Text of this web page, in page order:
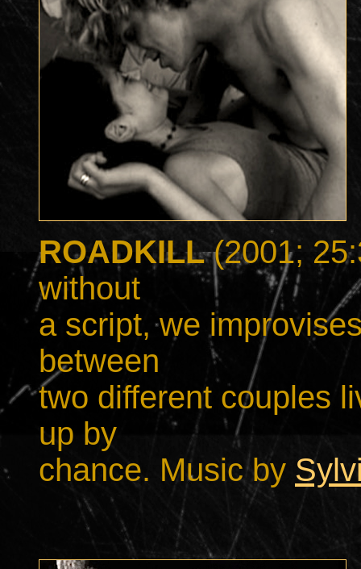
ROADKILL(2001;
without
a script, we
between
two different couples
up by
chance. Music by